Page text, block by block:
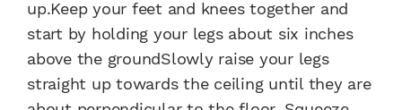
up.Keep your feet and knees together and
start by holding your legs about six inches
above the groundSlowly raise your legs
straight up towards the ceiling until they are